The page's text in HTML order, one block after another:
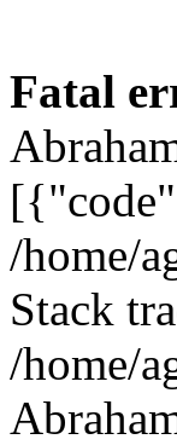
Fatal
/home/
Stack
/home/